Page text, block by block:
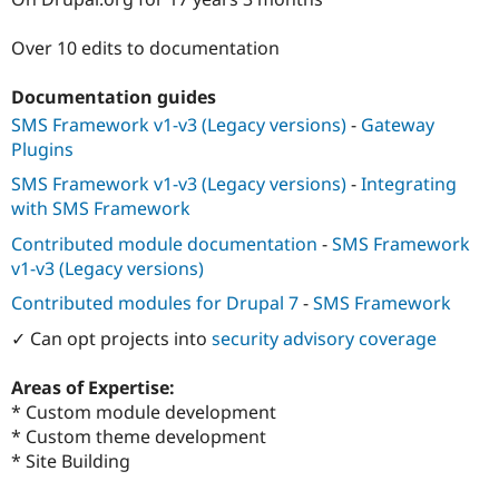
Drupal for
Drupal for
Drupal for
Modules
Themes
Site
Slack
Newsletters
Drupal
Over 10 edits to documentation
Documentation guides
SMS Framework v1-v3 (Legacy versions)- Gateway
Plugins
SMS Framework v1-v3 (Legacy versions)-Integrating
with SMS Framework
Contributed module documentation -SMS Framework
v1-v3 (Legacy versions)
Contributed modules for Drupal 7-SMS Framework
✓ Can opt projects into security advisory coverage
Areas of Expertise:
* Custom module development
* Custom theme development
* Site Building